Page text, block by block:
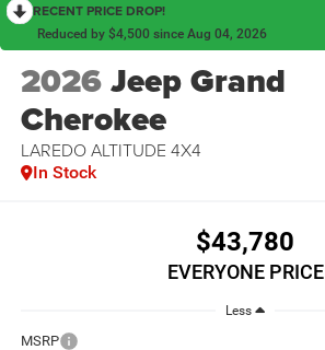
RECENT PRICE DROP!
Reduced by $4,500 since Aug 04, 2026
2026Jeep Grand
Cherokee
LAREDO ALTITUDE 4X4
In Stock
$43,780
EVERYONE PRICE
Less
MSRP